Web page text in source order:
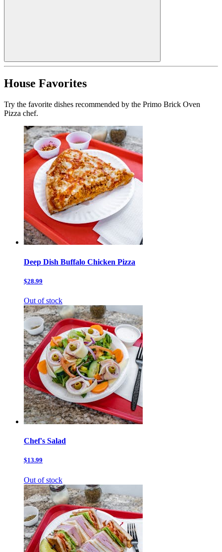
House Favorites
Try the favorite dishes recommended by the Primo Brick Oven
Pizza chef.
Deep Dish Buffalo Chicken Pizza
$28.99
Out of stock
Chef's Salad
$13.99
Out of stock